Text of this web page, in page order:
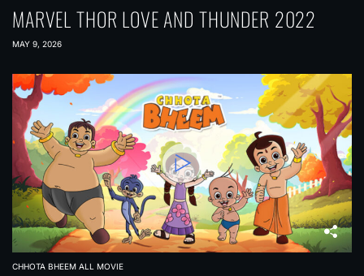
MARVEL THOR LOVE AND THUNDER 2022
MAY 9, 2026
CHHOTA BHEEM ALL MOVIE